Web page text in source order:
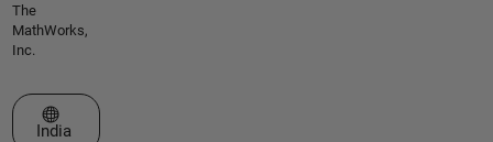
The
MathWorks,
Inc.
Select a Web Site
India